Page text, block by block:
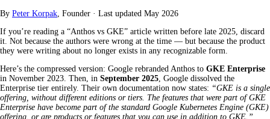
By Peter Korpak, Founder · Last updated May 2026
If you’re reading a “Anthos vs GKE” article written before late 2025, discard
it. Not because the authors were wrong at the time — but because the product
they were writing about no longer exists in any recognizable form.
Here’s the compressed version: Google rebranded Anthos to GKE Enterprise
in November 2023. Then, in September 2025, Google dissolved the
Enterprise tier entirely. Their own documentation now states: “GKE is a single
offering, without different editions or tiers. The features that were part of GKE
Enterprise have become part of the standard Google Kubernetes Engine (GKE)
offering, or are products or features that you can use in addition to GKE.”